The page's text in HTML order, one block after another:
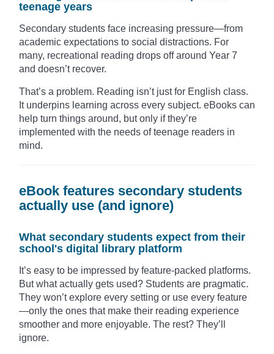
teenage years
Secondary students face increasing pressure—from
academic expectations to social distractions. For
many, recreational reading drops off around Year 7
and doesn’t recover.
That’s a problem. Reading isn’t just for English class.
It underpins learning across every subject. eBooks can
help turn things around, but only if they’re
implemented with the needs of teenage readers in
mind.
eBook features secondary students
actually use (and ignore)
What secondary students expect from their
school's digital library platform
It’s easy to be impressed by feature-packed platforms.
But what actually gets used? Students are pragmatic.
They won’t explore every setting or use every feature
—only the ones that make their reading experience
smoother and more enjoyable. The rest? They’ll
ignore.